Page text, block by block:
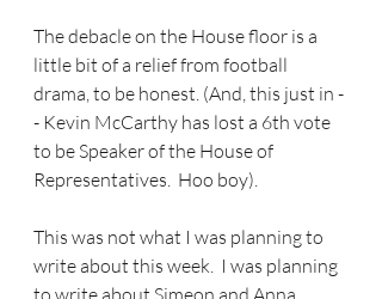
The debacle on the House floor is a
little bit of a relief from football
drama, to be honest. (And, this just in -
- Kevin McCarthy has lost a 6th vote
to be Speaker of the House of
Representatives.  Hoo boy).
This was not what I was planning to
write about this week.  I was planning
to write about Simeon and Anna.